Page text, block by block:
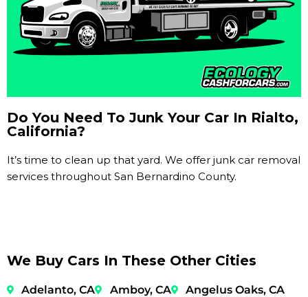
Do You Need To Junk Your Car In Rialto,
California?
It’s time to clean up that yard. We offer junk car removal
services throughout San Bernardino County.
We Buy Cars In These Other Cities
Adelanto, CA Amboy, CA
Angelus Oaks, CA